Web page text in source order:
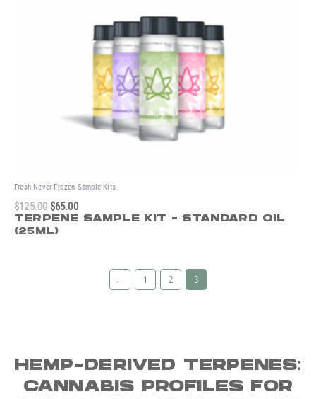
Fresh Never Frozen Sample Kits
$125.00 $65.00
TERPENE SAMPLE KIT - STANDARD OIL
(25ML)
← 1 2 3
HEMP-DERIVED TERPENES:
CANNABIS PROFILES FOR